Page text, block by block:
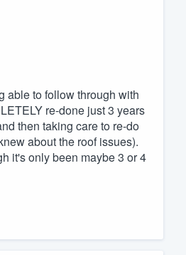
able to follow through with
re-done just 3 years
then taking care to re-do
about the roof issues).
it's only been maybe 3 or 4